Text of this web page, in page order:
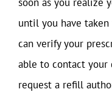
until you have taken
can verify your
able to contact your
request a refill